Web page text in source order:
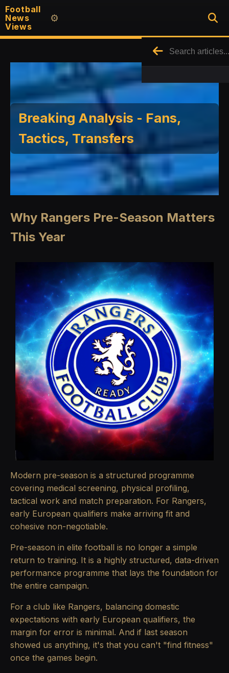
Football
News
Views
⚙️
Breaking Analysis - Fans,
Tactics, Transfers
Why Rangers Pre-Season Matters
This Year
Modern pre-season is a structured programme
covering medical screening, physical profiling,
tactical work and match preparation. For Rangers,
early European qualifiers make arriving fit and
cohesive non-negotiable.
Pre-season in elite football is no longer a simple
return to training. It is a highly structured, data-driven
performance programme that lays the foundation for
the entire campaign.
For a club like Rangers, balancing domestic
expectations with early European qualifiers, the
margin for error is minimal. And if last season
showed us anything, it's that you can't "find fitness"
once the games begin.